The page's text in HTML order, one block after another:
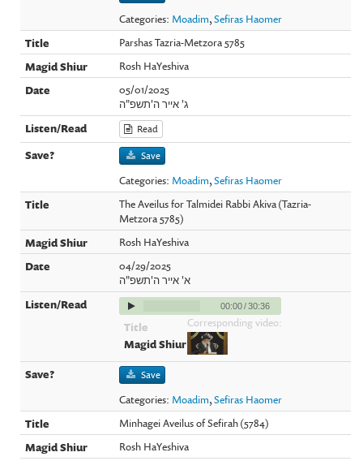
Categories: Moadim,Sefiras Haomer
Parshas Tazria-Metzora 5785
Rosh HaYeshiva
05/01/2025
ג' אייר ה'תשפ"ה
Read
Save
Categories: Moadim,Sefiras Haomer
The Aveilus for Talmidei Rabbi Akiva (Tazria-
Metzora 5785)
Rosh HaYeshiva
04/29/2025
א' אייר ה'תשפ"ה
00:00/30:36
Corresponding video:
Save
Categories: Moadim,Sefiras Haomer
Minhagei Aveilus of Sefirah (5784)
Rosh HaYeshiva